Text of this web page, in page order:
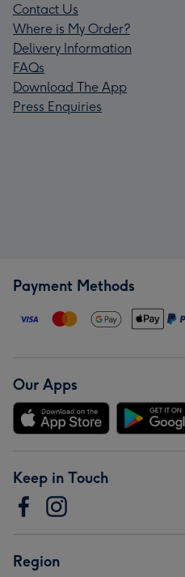
Contact Us
Where is My Order?
Delivery Information
FAQs
Download The App
Press Enquiries
Payment Methods
Our Apps
Keep in Touch
Region